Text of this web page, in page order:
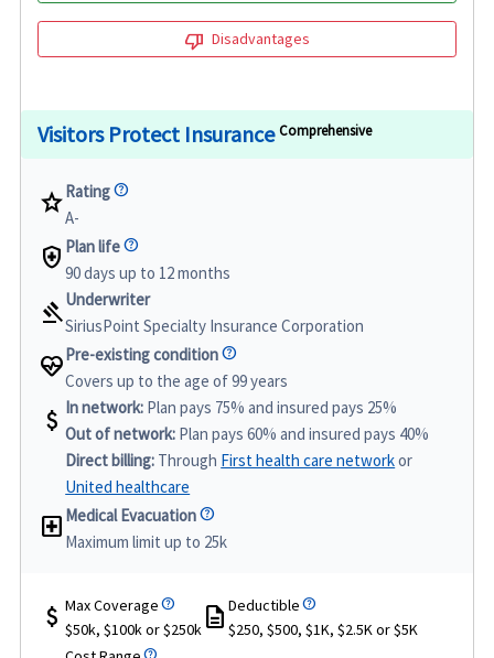
thumb_down Disadvantages
Visitors Protect Insurance Comprehensive
star Rating
A-
health_and_safety Plan life
90 days up to 12 months
gavelUnderwriter
SiriusPoint Specialty Insurance Corporation
ecg_heart Pre-existing condition
Covers up to the age of 99 years
attach_money In network: Plan pays 75% and insured pays 25%
Out of network: Plan pays 60% and insured pays 40%
Direct billing: Through First health care networkor
United healthcare
local_hospital Medical Evacuation
Maximum limit up to 25k
attach_moneyMax Coverage
$50k, $100k or $250k descriptionDeductible
$250, $500, $1K, $2.5K or $5K